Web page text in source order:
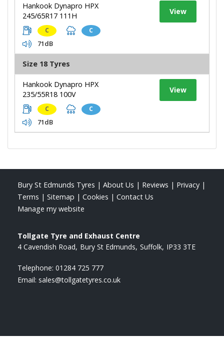
Hankook Dynapro HPX
245/65R17 111H
C C
71dB
View
Size 18 Tyres
Hankook Dynapro HPX
235/55R18 100V
C C
71dB
View
Bury St Edmunds Tyres | About Us | Reviews | Privacy |
Terms | Sitemap | Cookies | Contact Us
Manage my website
Tollgate Tyre and Exhaust Centre
4 Cavendish Road Bury St Edmunds Suffolk IP33 3TE
Telephone: 01284 725 777
Email: sales@tollgatetyres.co.uk